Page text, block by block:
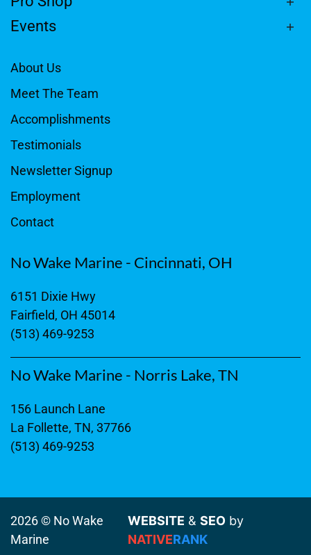
Events
About Us
Meet The Team
Accomplishments
Testimonials
Newsletter Signup
Employment
Contact
No Wake Marine - Cincinnati, OH
6151 Dixie Hwy
Fairfield, OH 45014
(513) 469-9253
No Wake Marine - Norris Lake, TN
156 Launch Lane
La Follette, TN, 37766
(513) 469-9253
2026 © No Wake
Marine
WEBSITE & SEOby
NATIVERANK